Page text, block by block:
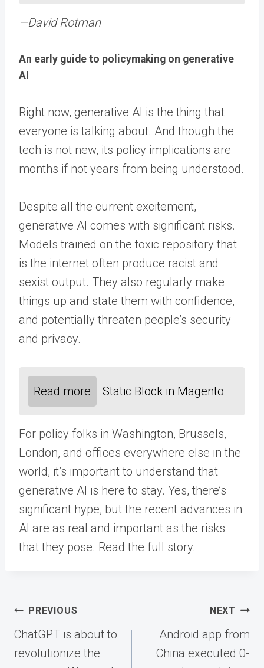
—David Rotman
An early guide to policymaking on generative
AI
Right now, generative AI is the thing that
everyone is talking about. And though the
tech is not new, its policy implications are
months if not years from being understood.
Despite all the current excitement,
generative AI comes with significant risks.
Models trained on the toxic repository that
is the internet often produce racist and
sexist output. They also regularly make
things up and state them with confidence,
and potentially threaten people’s security
and privacy.
Read more Static Block in Magento
For policy folks in Washington, Brussels,
London, and offices everywhere else in the
world, it’s important to understand that
generative AI is here to stay. Yes, there’s
significant hype, but the recent advances in
AI are as real and important as the risks
that they pose. Read the full story.
Post
navigation
PREVIOUS
ChatGPT is about to
revolutionize the
NEXT
Android app from
China executed 0-